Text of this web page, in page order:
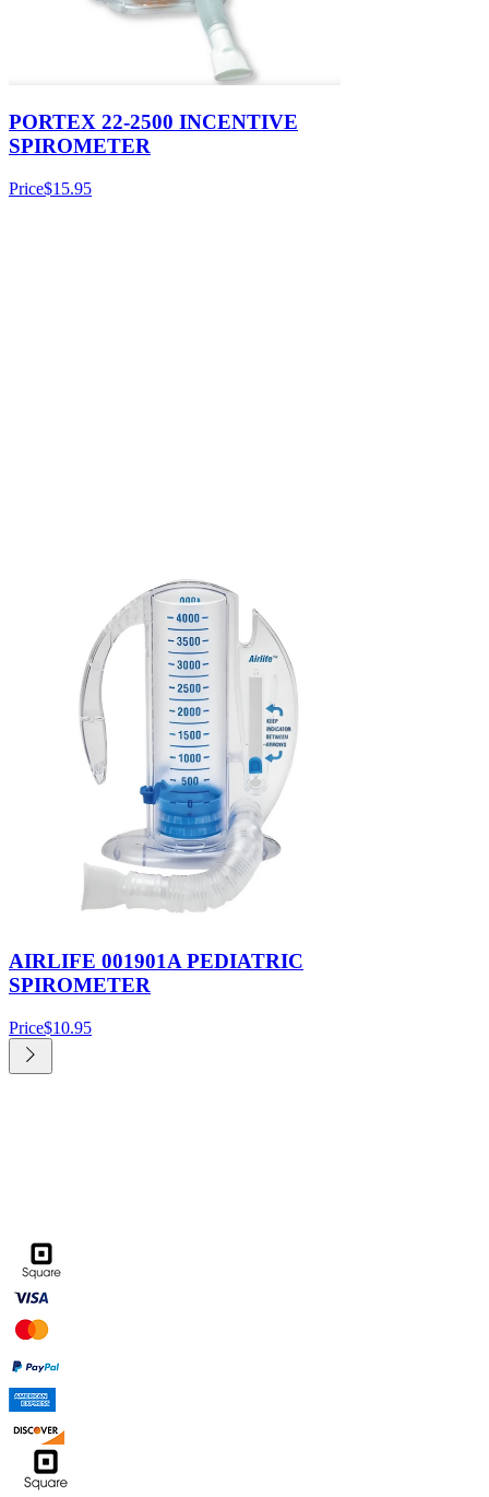
PORTEX 22-2500 INCENTIVE
SPIROMETER
Price$15.95
AIRLIFE 001901A PEDIATRIC
SPIROMETER
Price$10.95